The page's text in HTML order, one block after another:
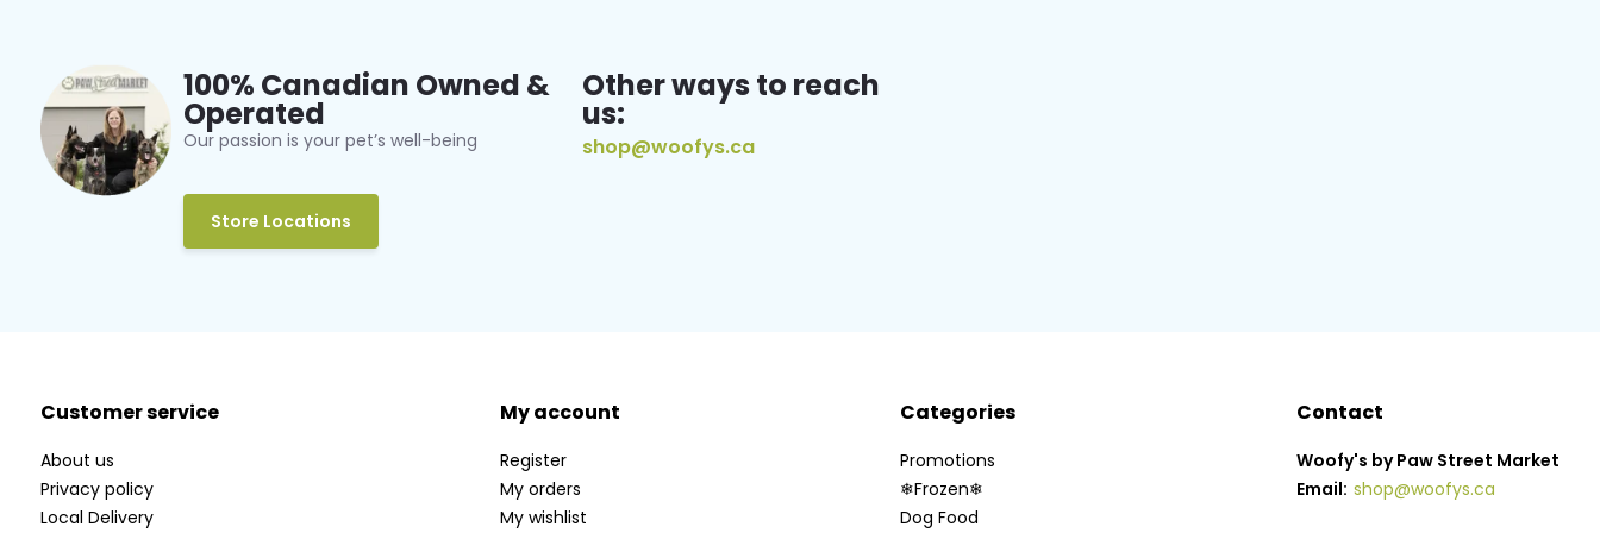
100% Canadian Owned &
Operated
Our passion is your pet’s well-being
Store Locations
Other ways to reach
us:
shop@woofys.ca
Customer service
About us
Privacy policy
Local Delivery
My account
Register
My orders
My wishlist
Categories
Promotions
❄Frozen❄
Dog Food
Contact
Woofy's by Paw Street Market
Email: shop@woofys.ca